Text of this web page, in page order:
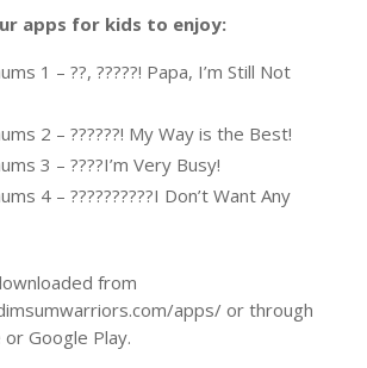
apps for kids to enjoy:
1 – ??, ?????! Papa, I’m Still Not
2 – ??????! My Way is the Best!
3 – ????I’m Very Busy!
4 – ??????????I Don’t Want Any
from
apps/ or through
Google Play.